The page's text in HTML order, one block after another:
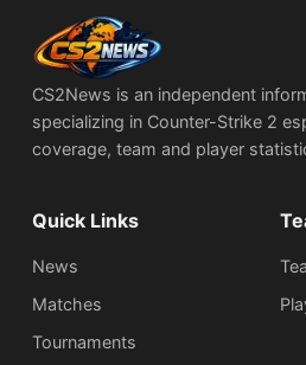
CS2News is an independent
specializing in Counter-Strike 2
coverage, team and player
Quick Links
News
Matches
Tournaments